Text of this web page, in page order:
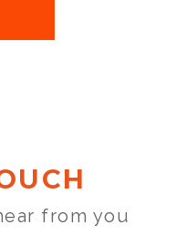
from you